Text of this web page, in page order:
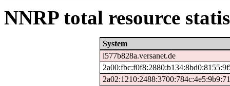
NNRP total resource
System
i577b828a.versanet.de